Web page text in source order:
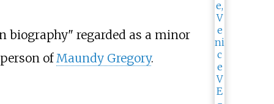
biography" regarded as a minor
ofMaundy Gregory.